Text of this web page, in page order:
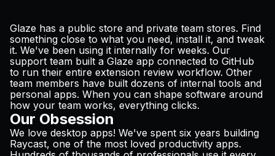
Glaze has a public store and private team stores. Find
something close to what you need, install it, and tweak
it. We've been using it internally for weeks. Our
support team built a Glaze app connected to GitHub
to run their entire extension review workflow. Other
team members have built dozens of internal tools and
personal apps. When you can shape software around
how your team works, everything clicks.
Our Obsession
We love desktop apps! We've spent six years building
Raycast, one of the most loved productivity apps.